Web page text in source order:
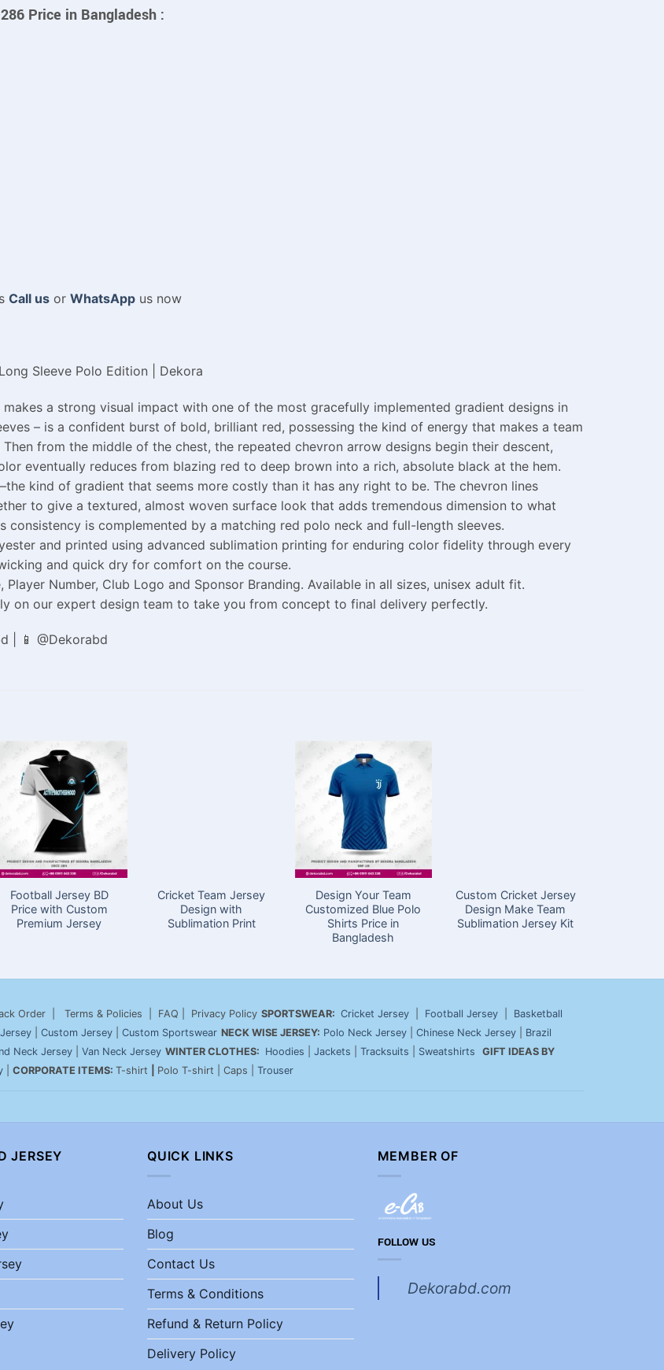
Price in Bangladesh :
Call usor WhatsAppus now
Sleeve Polo Edition | Dekora
a strong visual impact with one of the most gracefully implemented gradient designs in
– is a confident burst of bold, brilliant red, possessing the kind of energy that makes a team
from the middle of the chest, the repeated chevron arrow designs begin their descent,
eventually reduces from blazing red to deep brown into a rich, absolute black at the hem.
kind of gradient that seems more costly than it has any right to be. The chevron lines
to give a textured, almost woven surface look that adds tremendous dimension to what
consistency is complemented by a matching red polo neck and full-length sleeves.
and printed using advanced sublimation printing for enduring color fidelity through every
and quick dry for comfort on the course.
Number, Club Logo and Sponsor Branding. Available in all sizes, unisex adult fit.
on our expert design team to take you from concept to final delivery perfectly.
| 📱 @Dekorabd
Football Jersey BD
Price with Custom
Premium Jersey
Cricket Team Jersey
Design with
Sublimation Print
Design Your Team
Customized Blue Polo
Shirts Price in
Bangladesh
Custom Cricket Jersey
Design Make Team
Sublimation Jersey Kit
Order | Terms & Policies | FAQ | Privacy Policy SPORTSWEAR: Cricket Jersey Football Jersey
Basketball
Custom Jersey Custom Sportswear NECK WISE JERSEY: Polo Neck Jersey Chinese Neck Jersey
Brazil
Neck Jersey Van Neck Jersey WINTER CLOTHES: Hoodies Jackets Tracksuits Sweatshirts
GIFT IDEAS BY
CORPORATE ITEMS: T-shirt Polo T-shirt | Caps | Trouser
JERSEY QUICK LINKS
About Us
Blog
Contact Us
Terms & Conditions
Refund & Return Policy
Delivery Policy
MEMBER OF
FOLLOW US
Dekorabd.com